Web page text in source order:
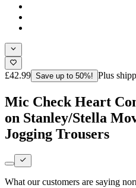
£42.99 Save up to 50%! Plus
Mic Check Heart
on Stanley/Stella
Jogging Trousers
What our customers are saying